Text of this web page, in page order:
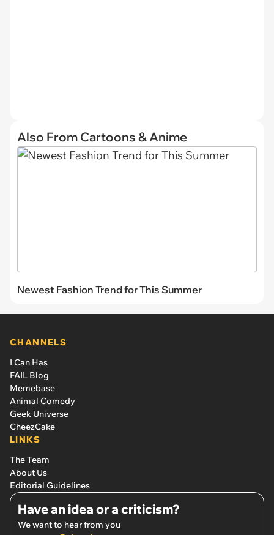
Also From Cartoons & Anime
Newest Fashion Trend for This Summer
CHANNELS
I Can Has
FAIL Blog
Memebase
Animal Comedy
Geek Universe
CheezCake
LINKS
The Team
About Us
Editorial Guidelines
Have an idea or a criticism?
We want to hear from you